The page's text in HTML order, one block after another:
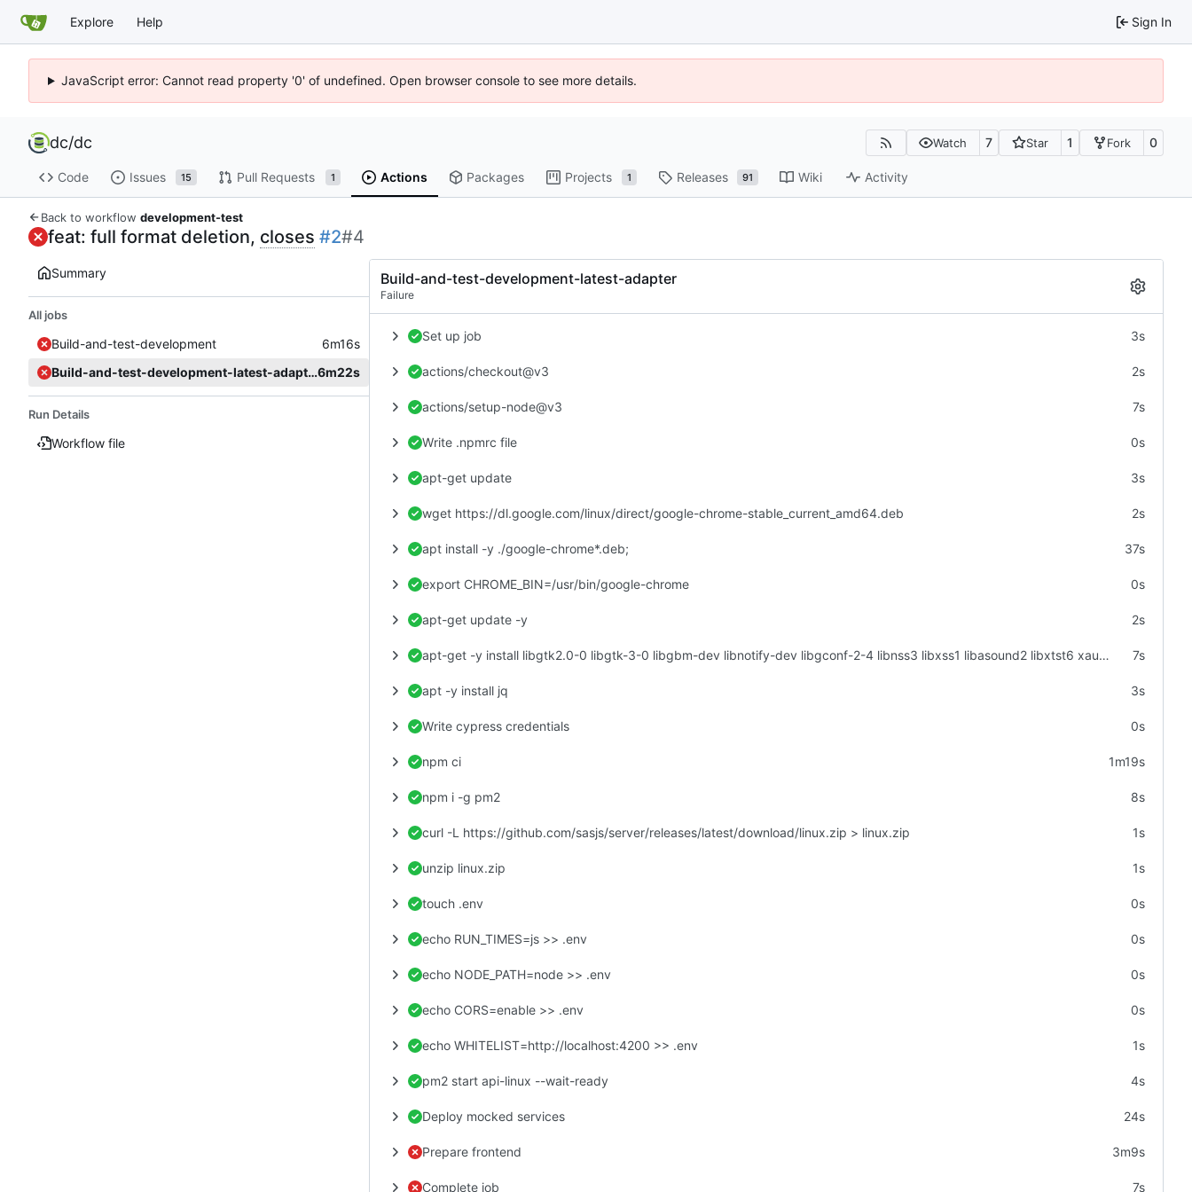
Explore Help Sign In
JavaScript error: Cannot read property '0' of undefined. Open browser console to see more details.
dc/dc Watch 7 Star 1 Fork 0
Code Issues 15 Pull Requests 1 Actions Packages Projects 1 Releases 91 Wiki Activity
Back to workflow development-test
feat: full format deletion, closes #2#4
Summary
All jobs
Build-and-test-development
6m16s
Build-and-test-development-latest-adapter6m22s
Run Details
Workflow file
Build-and-test-development-latest-adapter
Failure
Set up job 3s
actions/checkout@v3 2s
actions/setup-node@v3 7s
Write .npmrc file 0s
apt-get update 3s
wget https://dl.google.com/linux/direct/google-chrome-stable_current_amd64.deb 2s
apt install -y ./google-chrome*.deb; 37s
export CHROME_BIN=/usr/bin/google-chrome 0s
apt-get update -y 2s
apt-get -y install libgtk2.0-0 libgtk-3-0 libgbm-dev libnotify-dev libgconf-2-4 libnss3 libxss1 libasound2 libxtst6 xauth xvfb 7s
apt -y install jq 3s
Write cypress credentials 0s
npm ci 1m19s
npm i -g pm2 8s
curl -L https://github.com/sasjs/server/releases/latest/download/linux.zip > linux.zip 1s
unzip linux.zip 1s
touch .env 0s
echo RUN_TIMES=js >> .env 0s
echo NODE_PATH=node >> .env 0s
echo CORS=enable >> .env 0s
echo WHITELIST=http://localhost:4200 >> .env 1s
pm2 start api-linux --wait-ready 4s
Deploy mocked services 24s
Prepare frontend 3m9s
Complete job 7s